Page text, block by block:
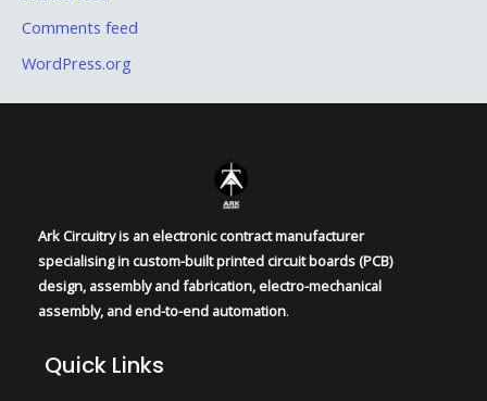
Comments feed
WordPress.org
Ark Circuitry is an electronic contract manufacturer
specialising in custom-built printed circuit boards (PCB)
design, assembly and fabrication, electro-mechanical
assembly, and end-to-end automation.
Quick Links